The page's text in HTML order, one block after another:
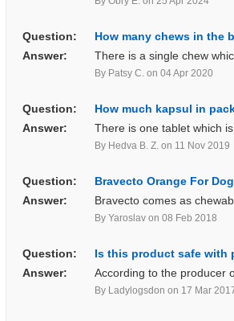
Question:
How many chews in the
Answer:
There is a single chew
By Patsy C. on 04 Apr 2020
Question:
How much kapsul in
Answer:
There is one tablet which
By Hedva B. Z. on 11 Nov 2019
Question:
Bravecto Orange For
Answer:
Bravecto comes as
By Yaroslav on 08 Feb 2018
Question:
Is this product safe with
Answer:
According to the producer
By Ladylogsdon on 17 Mar